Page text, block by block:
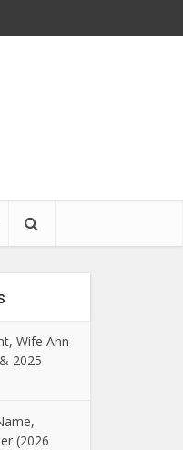
Wife Ann
2025
(2026